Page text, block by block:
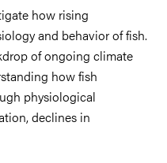
how rising
and behavior of fish.
of ongoing climate
how fish
physiological
declines in